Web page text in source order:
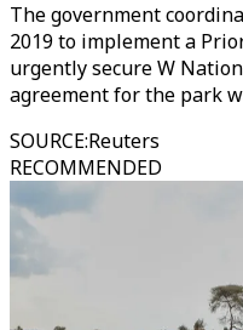
The government
2019 to implement a
urgently secure W
agreement for the park
SOURCE:Reuters
RECOMMENDED